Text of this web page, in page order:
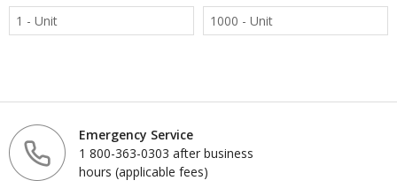
1 - Unit 1000 - Unit
Emergency Service
1 800-363-0303 after business
hours (applicable fees)